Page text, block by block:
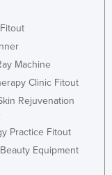
Machine
Clinic Fitout
Rejuvenation
Practice Fitout
Equipment